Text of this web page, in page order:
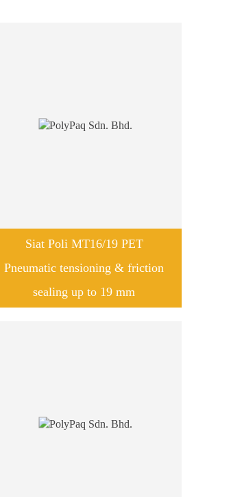
Siat Poli MT16/19 PET
Pneumatic tensioning & friction
sealing up to 19 mm